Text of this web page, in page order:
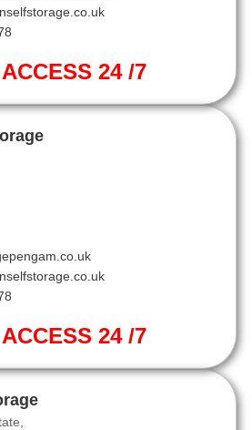
24 /7
24 /7